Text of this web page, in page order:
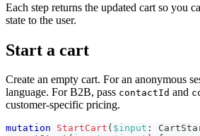
Each step returns the updated cart so you
state to the user.
Start a cart
Create an empty cart. For an anonymous
language. For B2B, pass contactId and
customer-specific pricing.
mutation StartCart ( $input :